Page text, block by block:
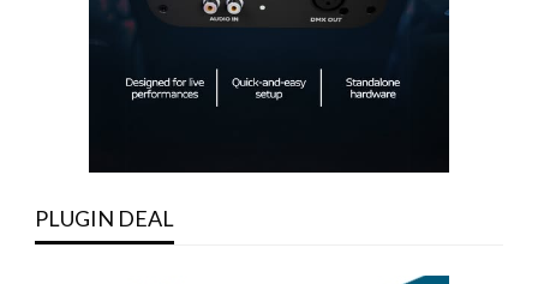
PLUGIN DEAL